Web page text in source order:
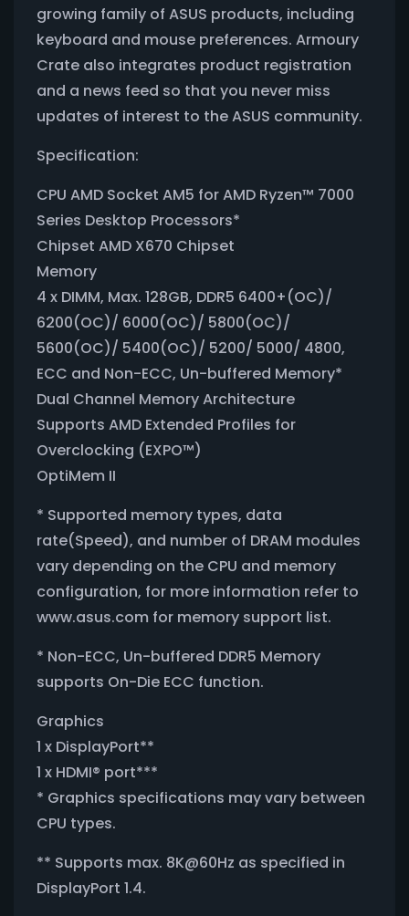
growing family of ASUS products, including
keyboard and mouse preferences. Armoury
Crate also integrates product registration
and a news feed so that you never miss
updates of interest to the ASUS community.
Specification:
CPU AMD Socket AM5 for AMD Ryzen™ 7000
Series Desktop Processors*
Chipset AMD X670 Chipset
Memory
4 x DIMM, Max. 128GB, DDR5 6400+(OC)/
6200(OC)/ 6000(OC)/ 5800(OC)/
5600(OC)/ 5400(OC)/ 5200/ 5000/ 4800,
ECC and Non-ECC, Un-buffered Memory*
Dual Channel Memory Architecture
Supports AMD Extended Profiles for
Overclocking (EXPO™)
OptiMem II
* Supported memory types, data
rate(Speed), and number of DRAM modules
vary depending on the CPU and memory
configuration, for more information refer to
www.asus.com for memory support list.
* Non-ECC, Un-buffered DDR5 Memory
supports On-Die ECC function.
Graphics
1 x DisplayPort**
1 x HDMI® port***
* Graphics specifications may vary between
CPU types.
** Supports max. 8K@60Hz as specified in
DisplayPort 1.4.